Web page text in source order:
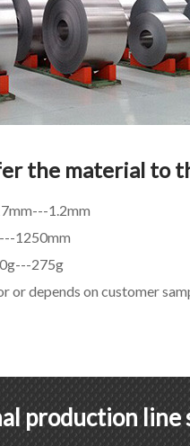
the material to
1.2mm
1250mm
275g
or depends on customer
production